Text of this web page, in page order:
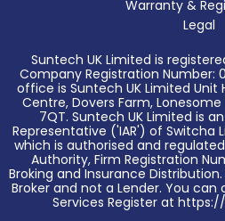
Warranty &
Legal
Suntech UK Limited is
Company Registration Number:
office is Suntech UK Limited Unit
Centre, Dovers Farm, Lonesome
7QT. Suntech UK Limited is
Representative ('IAR') of Switcha
which is authorised and
Authority, Firm Registration
Broking and Insurance
Broker and not a Lender. You
Services Register at